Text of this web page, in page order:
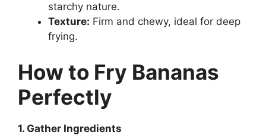
starchy nature.
Texture: Firm and chewy, ideal for deep
frying.
How to Fry Bananas
Perfectly
1. Gather Ingredients